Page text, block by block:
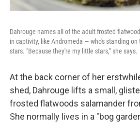
Dahrouge names all of the adult frosted
in captivity, like Andromeda — who's standing
stars. "Because they're my little stars," she says.
At the back corner of her
shed, Dahrouge lifts a small,
frosted flatwoods salamander
She normally lives in a "bog